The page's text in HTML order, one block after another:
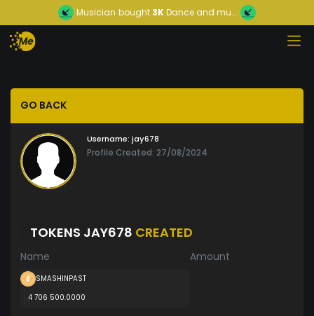
Musician bought 3KDance and mu...
GO BACK
Username: jay678
Profile Created: 27/08/2024
TOKENS JAY678 CREATED
Name Amount
SMASHINPAST
4 706 500.0000